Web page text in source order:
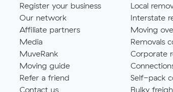
Register your business
Our network
Affiliate partners
Media
MuveRank
Moving guide
Refer a friend
Contact us
Local
Interstate
Moving
Removals
Corporate
Self-pack
Bulky